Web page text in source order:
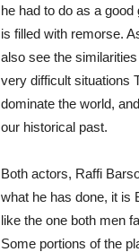
he had to do as a
is filled with remorse.
also see the
very difficult situations
dominate the world,
our historical past.
Both actors, Raffi
what he has done, it is
like the one both men
Some portions of the